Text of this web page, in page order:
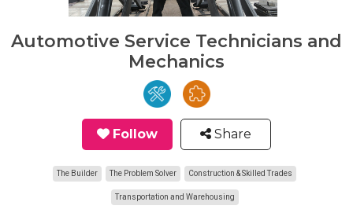
Automotive Service Technicians and
Mechanics
Follow Share
The Builder The Problem Solver Construction & Skilled Trades
Transportation and Warehousing